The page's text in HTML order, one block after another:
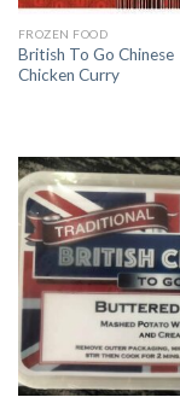
FROZEN FOOD
British To Go Chinese
Chicken Curry